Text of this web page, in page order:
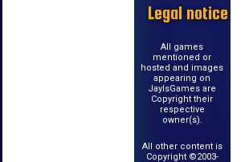
Legal notice
All games
mentioned or
hosted and images
appearing on
JayIsGames are
Copyright their
respective
owner(s).
All other content is
Copyright ©2003-